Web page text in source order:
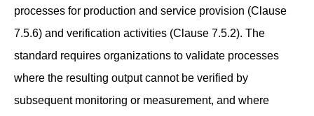
processes for production and service provision (Clause
7.5.6) and verification activities (Clause 7.5.2). The
standard requires organizations to validate processes
where the resulting output cannot be verified by
subsequent monitoring or measurement, and where